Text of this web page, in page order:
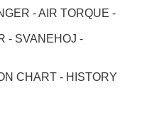
- AIR TORQUE -
- SVANEHOJ -
CHART - HISTORY